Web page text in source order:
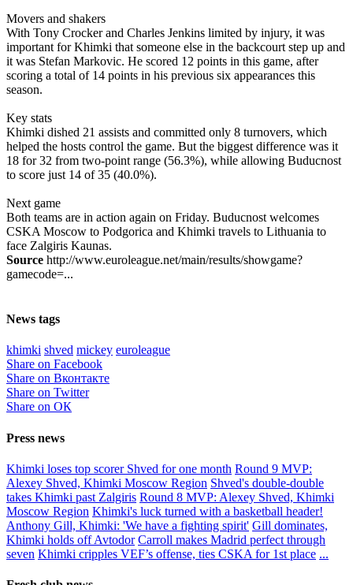
Movers and shakers
With Tony Crocker and Charles Jenkins limited by injury, it was
important for Khimki that someone else in the backcourt step up and
it was Stefan Markovic. He scored 12 points in this game, after
scoring a total of 14 points in his previous six appearances this
season.
Key stats
Khimki dished 21 assists and committed only 8 turnovers, which
helped the hosts control the game. But the biggest difference was it
18 for 32 from two-point range (56.3%), while allowing Buducnost
to score just 14 of 35 (40.0%).
Next game
Both teams are in action again on Friday. Buducnost welcomes
CSKA Moscow to Podgorica and Khimki travels to Lithuania to
face Zalgiris Kaunas.
Source http://www.euroleague.net/main/results/showgame?
gamecode=...
News tags
khimki shved mickey euroleague
Share on Facebook
Share on Вконтакте
Share on Twitter
Share on ОК
Press news
Khimki loses top scorer Shved for one month Round 9 MVP:
Alexey Shved, Khimki Moscow Region Shved's double-double
takes Khimki past Zalgiris Round 8 MVP: Alexey Shved, Khimki
Moscow Region Khimki's luck turned with a basketball header!
Anthony Gill, Khimki: 'We have a fighting spirit' Gill dominates,
Khimki holds off Avtodor Carroll makes Madrid perfect through
seven Khimki cripples VEF’s offense, ties CSKA for 1st place ...